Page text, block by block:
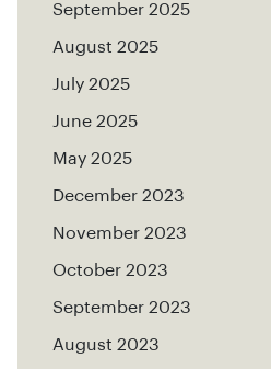
September 2025
August 2025
July 2025
June 2025
May 2025
December 2023
November 2023
October 2023
September 2023
August 2023